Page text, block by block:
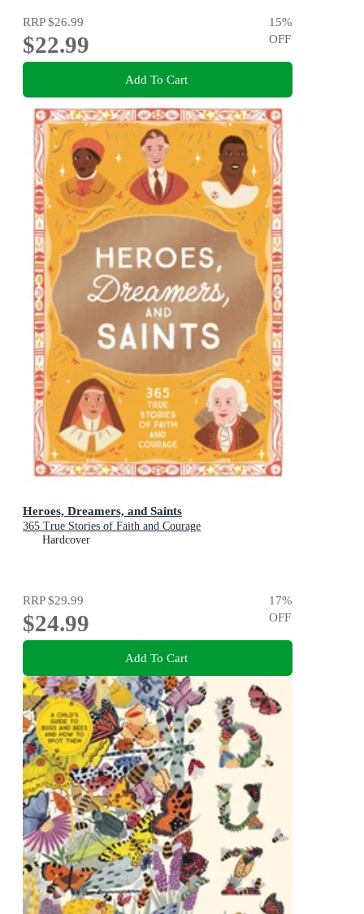
RRP$26.99
$22.99
15%
OFF
Add To Cart
Heroes, Dreamers, and Saints
365 True Stories of Faith and Courage
Hardcover
RRP$29.99
$24.99
17%
OFF
Add To Cart